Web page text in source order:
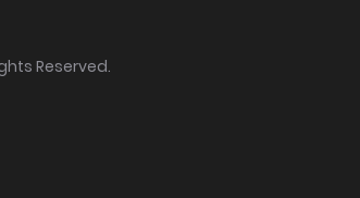
Reserved.